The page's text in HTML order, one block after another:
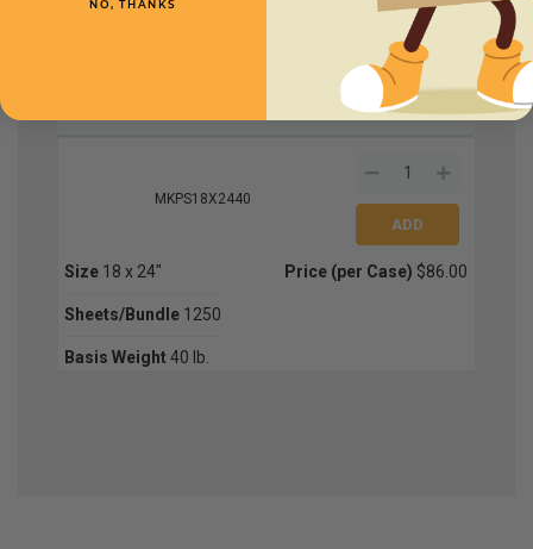
Quantity
MKPS18X2440
Size 18 x 24"
Sheets/Bundle 1250
Basis Weight 40 lb.
Price (per Case) $86.00
NO, THANKS